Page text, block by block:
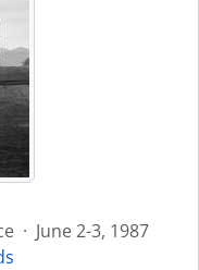
· June 2-3, 1987